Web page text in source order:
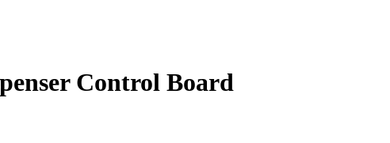
Control Board